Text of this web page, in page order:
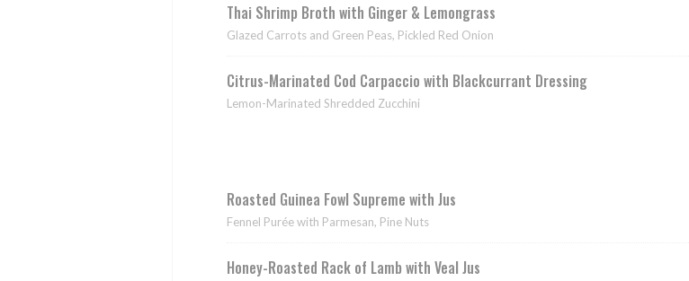
Thai Shrimp Broth with Ginger & Lemongrass
Glazed Carrots and Green Peas, Pickled Red Onion
Citrus-Marinated Cod Carpaccio with Blackcurrant Dressing
Lemon-Marinated Shredded Zucchini
Roasted Guinea Fowl Supreme with Jus
Fennel Purée with Parmesan, Pine Nuts
Honey-Roasted Rack of Lamb with Veal Jus